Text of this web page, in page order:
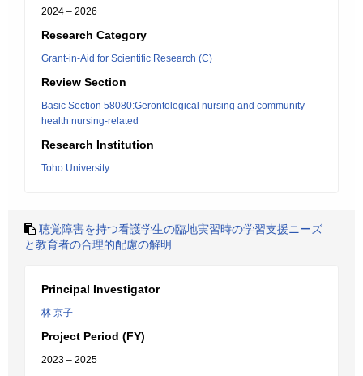
2024 – 2026
Research Category
Grant-in-Aid for Scientific Research (C)
Review Section
Basic Section 58080:Gerontological nursing and community
health nursing-related
Research Institution
Toho University
聴覚障害を持つ看護学生の臨地実習時の学習支援ニーズ
と教育者の合理的配慮の解明
Principal Investigator
林 京子
Project Period (FY)
2023 – 2025